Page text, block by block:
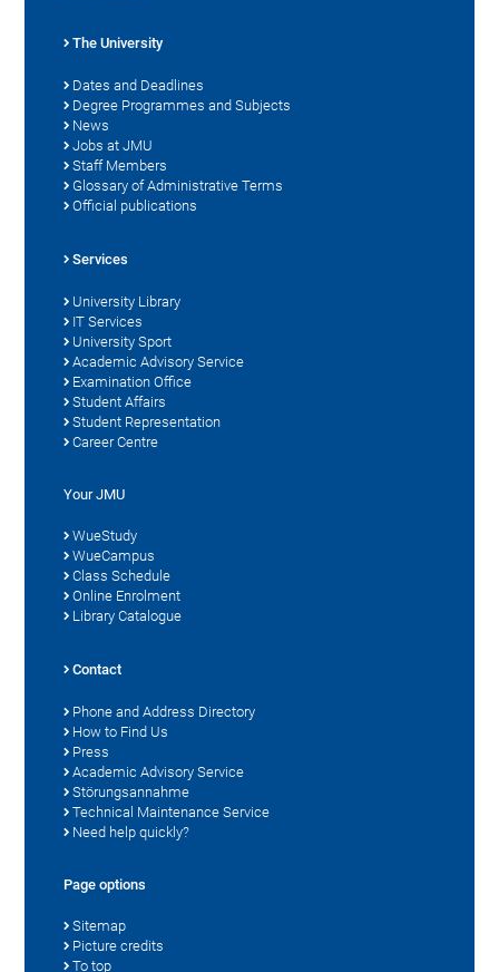
The University
Dates and Deadlines
Degree Programmes and Subjects
News
Jobs at JMU
Staff Members
Glossary of Administrative Terms
Official publications
Services
University Library
IT Services
University Sport
Academic Advisory Service
Examination Office
Student Affairs
Student Representation
Career Centre
Your JMU
WueStudy
WueCampus
Class Schedule
Online Enrolment
Library Catalogue
Contact
Phone and Address Directory
How to Find Us
Press
Academic Advisory Service
Störungsannahme
Technical Maintenance Service
Need help quickly?
Page options
Sitemap
Picture credits
To top